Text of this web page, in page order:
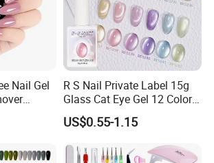
Nail Gel
Factory
R S Nail Private Label 15g
Glass Cat Eye Gel 12 Colors
High Density Step Gel
Polish Nail Glue
US$0.55-1.15